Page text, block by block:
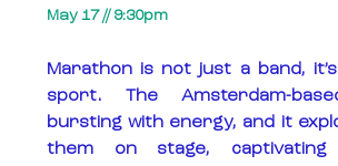
May 17 // 9:30pm
Marathon is not just a band,
sport. The Amsterdam-
bursting with energy, and it
them on stage, captivating